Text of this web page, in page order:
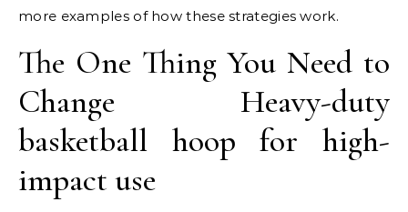
more examples of how these strategies work.
The One Thing You Need to
Change Heavy-duty
basketball hoop for high-
impact use